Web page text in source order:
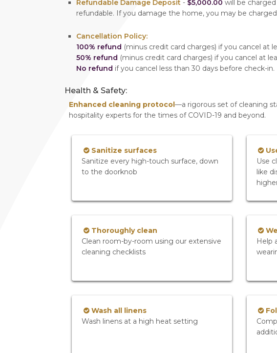
Refundable Damage Deposit - $5,000.00 will be
refundable. If you damage the home, you may be
Cancellation Policy:
100% refund (minus credit card charges) if you cancel at
50% refund (minus credit card charges) if you cancel at
No refund if you cancel less than 30 days before check-in.
Health & Safety:
Enhanced cleaning protocol —a rigorous set of cleaning
hospitality experts for the times of COVID-19 and beyond.
Sanitize surfaces
Sanitize every high-touch surface, down
to the doorknob
Use
like
Thoroughly clean
Clean room-by-room using our extensive
cleaning checklists
Help
Wash all linens
Wash linens at a high heat setting